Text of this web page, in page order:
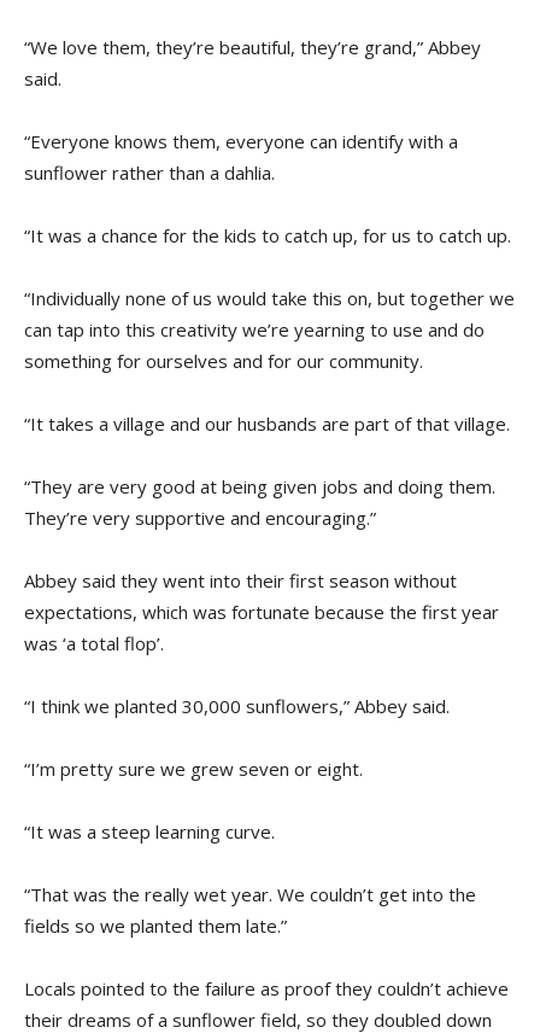
“We love them, they’re beautiful, they’re grand,” Abbey
said.
“Everyone knows them, everyone can identify with a
sunflower rather than a dahlia.
“It was a chance for the kids to catch up, for us to catch up.
“Individually none of us would take this on, but together we
can tap into this creativity we’re yearning to use and do
something for ourselves and for our community.
“It takes a village and our husbands are part of that village.
“They are very good at being given jobs and doing them.
They’re very supportive and encouraging.”
Abbey said they went into their first season without
expectations, which was fortunate because the first year
was ‘a total flop’.
“I think we planted 30,000 sunflowers,” Abbey said.
“I’m pretty sure we grew seven or eight.
“It was a steep learning curve.
“That was the really wet year. We couldn’t get into the
fields so we planted them late.”
Locals pointed to the failure as proof they couldn’t achieve
their dreams of a sunflower field, so they doubled down